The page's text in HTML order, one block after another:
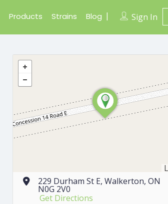
Sign In
Products Strains Blog
229 Durham St E, Walkerton, ON
N0G 2V0
Get Directions